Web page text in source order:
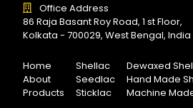
Office Address
86 Raja Basant Roy Road, 1 st Floor,
Kolkata - 700029, West Bengal, India
Home
About
Products
Shellac
Seedlac
Sticklac
Dewaxed
Hand Made
Machine